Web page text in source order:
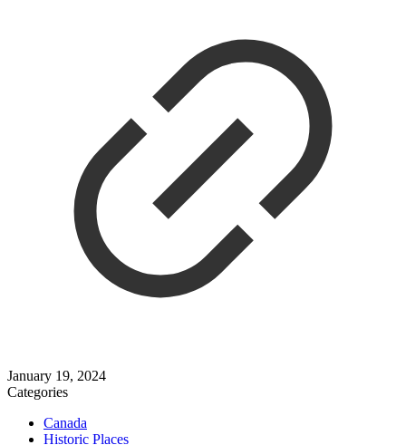
January 19, 2024
Categories
Canada
Historic Places